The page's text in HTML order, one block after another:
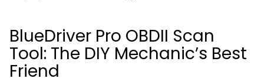
BlueDriver Pro OBDII Scan
Tool: The DIY Mechanic’s Best
Friend